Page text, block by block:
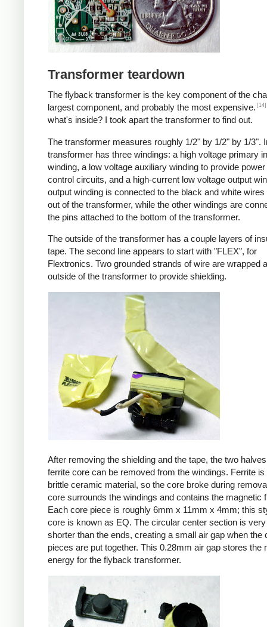
Transformer teardown
The flyback transformer is the key component of the
largest component, and probably the most expensive. [14]
what's inside? I took apart the transformer to find out.
The transformer measures roughly 1/2" by 1/2" by 1/3".
transformer has three windings: a high voltage primary
winding, a low voltage auxiliary winding to provide power
control circuits, and a high-current low voltage output
output winding is connected to the black and white
out of the transformer, while the other windings are
the pins attached to the bottom of the transformer.
The outside of the transformer has a couple layers of
tape. The second line appears to start with "FLEX", for
Flextronics. Two grounded strands of wire are wrapped
outside of the transformer to provide shielding.
After removing the shielding and the tape, the two
ferrite core can be removed from the windings. Ferrite is
brittle ceramic material, so the core broke during
core surrounds the windings and contains the magnetic
Each core piece is roughly 6mm x 11mm x 4mm; this
core is known as EQ. The circular center section is
shorter than the ends, creating a small air gap when the
pieces are put together. This 0.28mm air gap stores the
energy for the flyback transformer.